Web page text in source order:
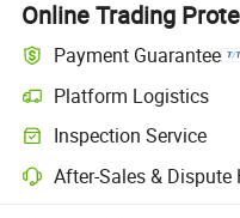
Online Trading
Payment Guarantee
Platform Logistics
Inspection Service
After-Sales & Dispute